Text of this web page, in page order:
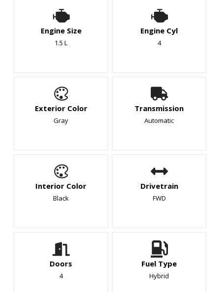
Engine Size
1.5 L
Engine Cyl
4
Exterior Color
Gray
Transmission
Automatic
Interior Color
Black
Drivetrain
FWD
Doors
4
Fuel Type
Hybrid